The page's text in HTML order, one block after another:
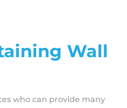
Wall
who can provide many